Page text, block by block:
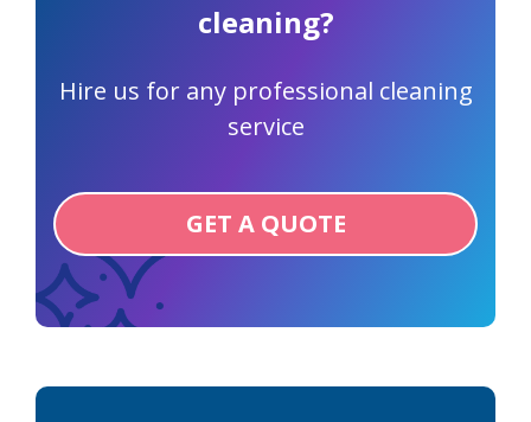
cleaning?
Hire us for any professional cleaning
service
GET A QUOTE